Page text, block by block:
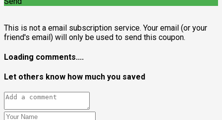
This is not a email subscription service. Your email (or your
friend's email) will only be used to send this coupon.
Loading comments....
Let others know how much you saved